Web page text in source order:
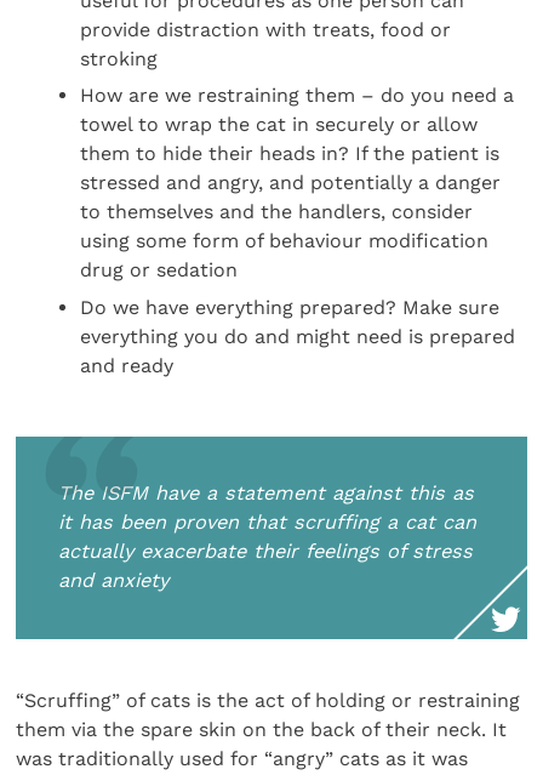
provide distraction with treats, food or
stroking
How are we restraining them – do you need a
towel to wrap the cat in securely or allow
them to hide their heads in? If the patient is
stressed and angry, and potentially a danger
to themselves and the handlers, consider
using some form of behaviour modification
drug or sedation
Do we have everything prepared? Make sure
everything you do and might need is prepared
and ready
The ISFM have a statement against this as
it has been proven that scruffing a cat can
actually exacerbate their feelings of stress
and anxiety
“Scruffing” of cats is the act of holding or restraining
them via the spare skin on the back of their neck. It
was traditionally used for “angry” cats as it was